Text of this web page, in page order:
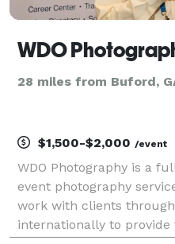
WDO
28 miles from Buford,
$1,500-$2,000 /event
WDO Photography is a
event photography
work with clients
internationally to